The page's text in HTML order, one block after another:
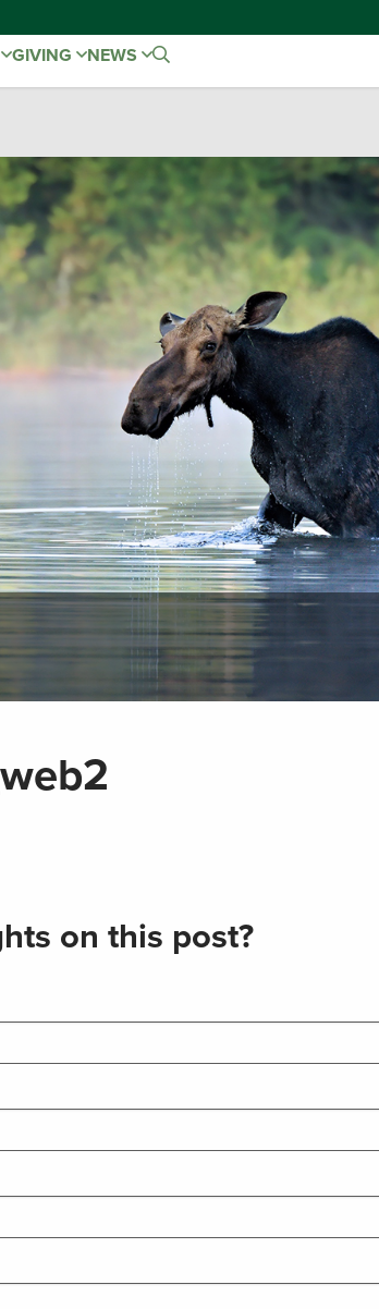
GIVING NEWS
on this post?